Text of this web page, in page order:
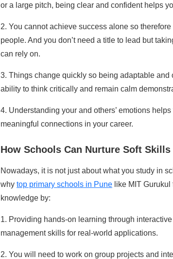
or a large pitch, being clear and confident helps
2. You cannot achieve success alone so
people. And you don’t need a title to lead but
can rely on.
3. Things change quickly so being adaptable
ability to think critically and remain calm
4. Understanding your and others’ emotions
meaningful connections in your career.
How Schools Can Nurture Soft Skills
Nowadays, it is not just about what you study in
why top primary schools in Pune like MIT
knowledge by:
1. Providing hands-on learning through
management skills for real-world applications.
2. You will need to work on group projects and